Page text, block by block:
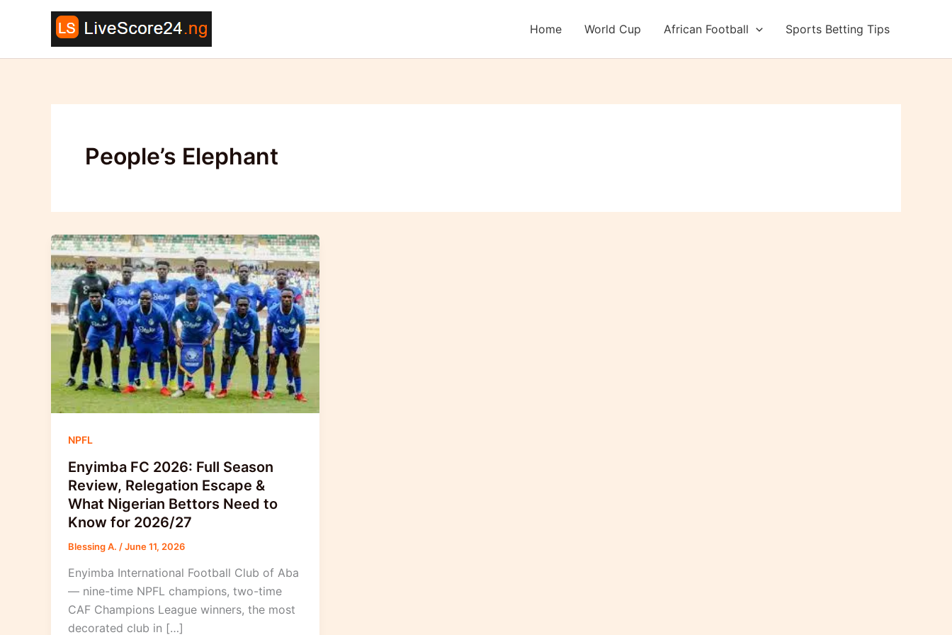
Home World Cup African Football Sports Betting Tips
People’s Elephant
NPFL
Enyimba FC 2026: Full Season
Review, Relegation Escape &
What Nigerian Bettors Need to
Know for 2026/27
Blessing A. /June 11, 2026
Enyimba International Football Club of Aba
— nine-time NPFL champions, two-time
CAF Champions League winners, the most
decorated club in […]